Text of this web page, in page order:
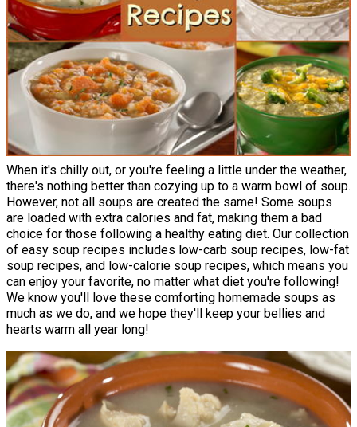
When it's chilly out, or you're feeling a little under the weather,
there's nothing better than cozying up to a warm bowl of soup.
However, not all soups are created the same! Some soups
are loaded with extra calories and fat, making them a bad
choice for those following a healthy eating diet. Our collection
of easy soup recipes includes low-carb soup recipes, low-fat
soup recipes, and low-calorie soup recipes, which means you
can enjoy your favorite, no matter what diet you're following!
We know you'll love these comforting homemade soups as
much as we do, and we hope they'll keep your bellies and
hearts warm all year long!